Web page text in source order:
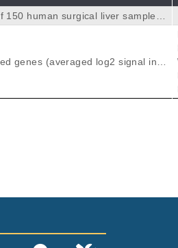
human surgical liver samples
Diego, CA, United States) at high
genes (averaged log2 signal inte